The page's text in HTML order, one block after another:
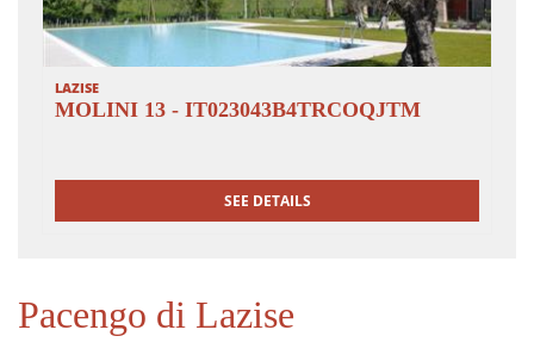
LAZISE
MOLINI 13 - IT023043B4TRCOQJTM
SEE DETAILS
Pacengo di Lazise